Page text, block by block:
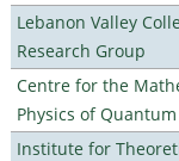
Lebanon Valley
Research Group
Centre for the
Physics of
Institute for